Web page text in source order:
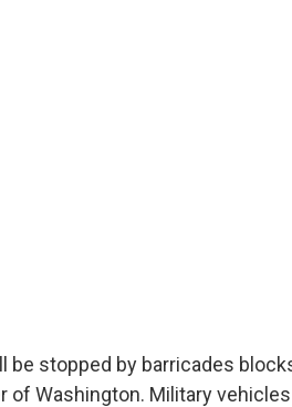
be stopped by barricades
of Washington. Military